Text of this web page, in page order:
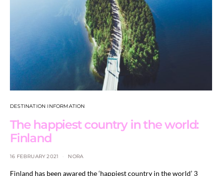
DESTINATION INFORMATION
The happiest country in the world:
Finland
16 FEBRUARY 2021 NORA
Finland has been awared the ‘happiest country in the world’ 3